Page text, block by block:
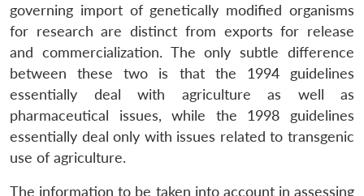
governing import of genetically modified organisms
for research are distinct from exports for release
and commercialization. The only subtle difference
between these two is that the 1994 guidelines
essentially deal with agriculture as well as
pharmaceutical issues, while the 1998 guidelines
essentially deal only with issues related to transgenic
use of agriculture.
The information to be taken into account in assessing